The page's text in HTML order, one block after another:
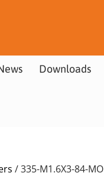
Downloads
/ 335-M1.6X3-84-MO